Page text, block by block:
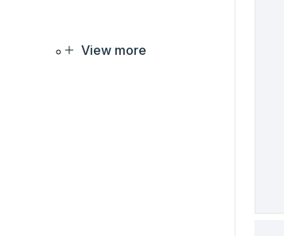
View more